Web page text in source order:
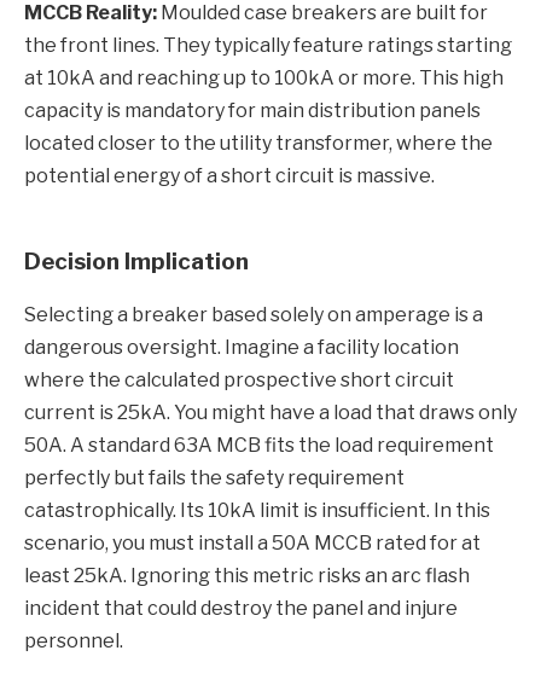
MCCB Reality: Moulded case breakers are built for
the front lines. They typically feature ratings starting
at 10kA and reaching up to 100kA or more. This high
capacity is mandatory for main distribution panels
located closer to the utility transformer, where the
potential energy of a short circuit is massive.
Decision Implication
Selecting a breaker based solely on amperage is a
dangerous oversight. Imagine a facility location
where the calculated prospective short circuit
current is 25kA. You might have a load that draws only
50A. A standard 63A MCB fits the load requirement
perfectly but fails the safety requirement
catastrophically. Its 10kA limit is insufficient. In this
scenario, you must install a 50A MCCB rated for at
least 25kA. Ignoring this metric risks an arc flash
incident that could destroy the panel and injure
personnel.